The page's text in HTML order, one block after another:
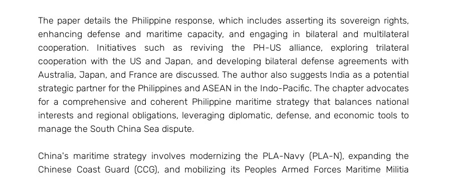
The paper details the Philippine response, which includes asserting its sovereign rights,
enhancing defense and maritime capacity, and engaging in bilateral and multilateral
cooperation. Initiatives such as reviving the PH-US alliance, exploring trilateral
cooperation with the US and Japan, and developing bilateral defense agreements with
Australia, Japan, and France are discussed. The author also suggests India as a potential
strategic partner for the Philippines and ASEAN in the Indo-Pacific. The chapter advocates
for a comprehensive and coherent Philippine maritime strategy that balances national
interests and regional obligations, leveraging diplomatic, defense, and economic tools to
manage the South China Sea dispute.
China's maritime strategy involves modernizing the PLA-Navy (PLA-N), expanding the
Chinese Coast Guard (CCG), and mobilizing its Peoples Armed Forces Maritime Militia